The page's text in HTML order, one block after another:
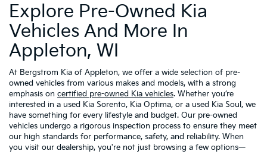
Explore Pre-Owned Kia
Vehicles And More In
Appleton, WI
At Bergstrom Kia of Appleton, we offer a wide selection of pre-
owned vehicles from various makes and models, with a strong
emphasis on certified pre-owned Kia vehicles. Whether you’re
interested in a used Kia Sorento, Kia Optima, or a used Kia Soul, we
have something for every lifestyle and budget. Our pre-owned
vehicles undergo a rigorous inspection process to ensure they meet
our high standards for performance, safety, and reliability. When
you visit our dealership, you're not just browsing a few options—